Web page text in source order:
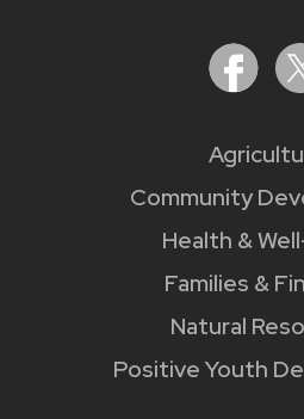
Community
Health &
Families &
Natural
Positive Youth